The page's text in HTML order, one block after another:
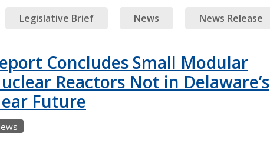
Legislative Brief News News Release
Concludes Small Modular
Reactors Not in Delaware’s
Future